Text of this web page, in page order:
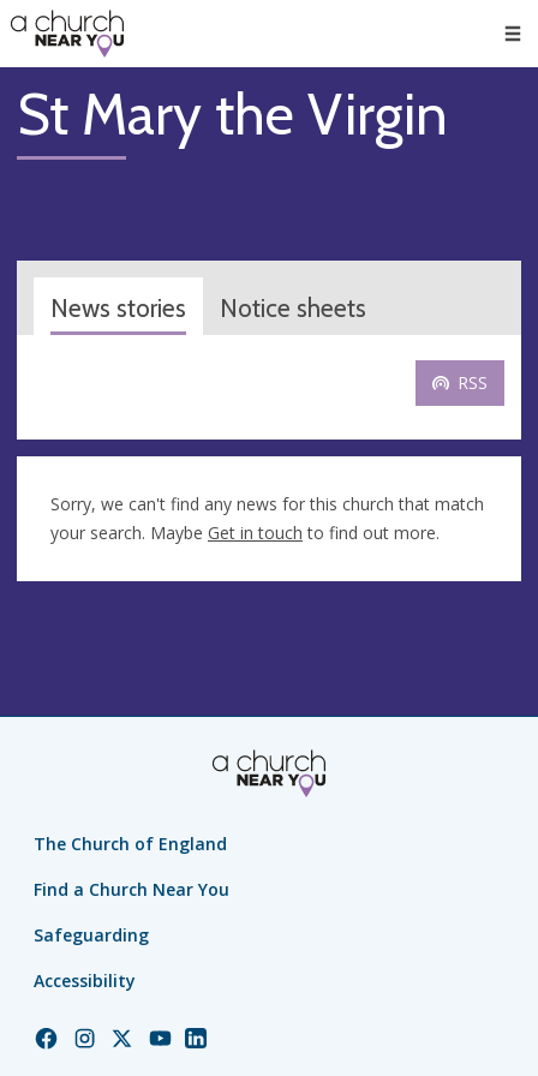
👏
😇
❤️
🥧
👋
St Mary the Virgin
News stories Notice sheets
RSS
Sorry, we can't find any news for this church that match
your search. Maybe Get in touch to find out more.
The Church of England
Find a Church Near You
Safeguarding
Accessibility
ChurchChurchChurchChurchChurch